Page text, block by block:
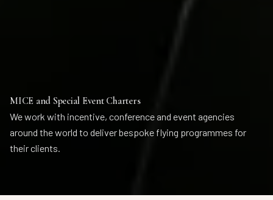
MICE and Special Event Charters
We work with incentive, conference and event agencies
around the world to deliver bespoke flying programmes for
their clients.